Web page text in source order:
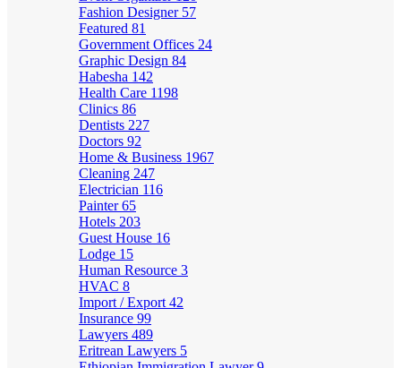
Fashion Designer 57
Featured 81
Government Offices 24
Graphic Design 84
Habesha 142
Health Care 1198
Clinics 86
Dentists 227
Doctors 92
Home & Business 1967
Cleaning 247
Electrician 116
Painter65
Hotels 203
Guest House 16
Lodge 15
Human Resource 3
HVAC 8
Import / Export 42
Insurance 99
Lawyers 489
Eritrean Lawyers 5